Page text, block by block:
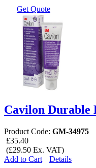
Get Quote
Cavilon Durable
Product Code: GM-34975
£35.40
(£29.50 Ex. VAT)
Add to Cart
Details